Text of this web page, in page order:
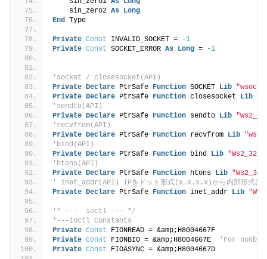
    sin_zero2
As Long
End Type
Private Const INVALID_SOCKET =
-1
Private Const SOCKET_ERROR As Long = -1
'socket / closesocket(API)
Private Declare PtrSafe Function SOCKET Lib
Private Declare PtrSafe Function closesocket Lib
'sendto(API)
Private Declare PtrSafe Function sendto Lib
'recvfrom(API)
Private Declare PtrSafe Function recvfrom Lib
'bind(API)
Private Declare PtrSafe Function bind Lib
'htons(API)
Private Declare PtrSafe Function htons Lib
' inet_addr(API) IPをドット形式(x.x.x.x)から内部形式に
Private Declare PtrSafe Function inet_addr Lib
'* ---  ioctl --- */
'---ioctl Constants
Private Const FIONREAD = &amp;H8004667F
Private Const FIONBIO = &amp;H8004667E
'For
Private Const FIOASYNC = &amp;H8004667D